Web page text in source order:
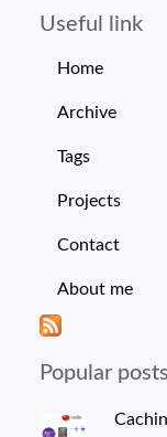
Useful link
Home
Archive
Tags
Projects
Contact
About me
Popular posts